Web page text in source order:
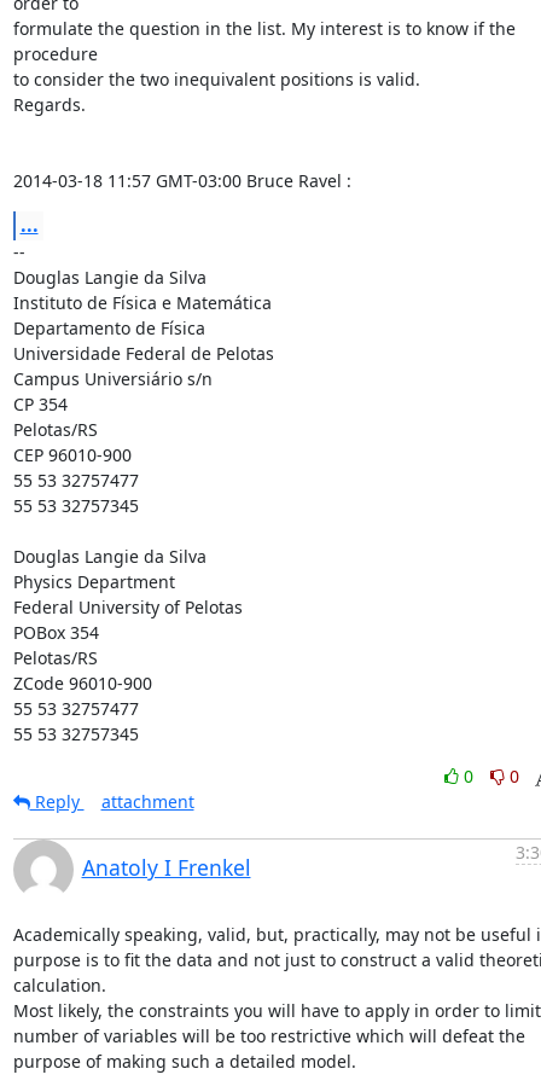
formulate the question in the list. My interest is to know if the
procedure
to consider the two inequivalent positions is valid.
Regards.
2014-03-18 11:57 GMT-03:00 Bruce Ravel :
...
--
Douglas Langie da Silva
Instituto de Física e Matemática
Departamento de Física
Universidade Federal de Pelotas
Campus Universiário s/n
CP 354
Pelotas/RS
CEP 96010-900
55 53 32757477
55 53 32757345
Douglas Langie da Silva
Physics Department
Federal University of Pelotas
POBox 354
Pelotas/RS
ZCode 96010-900
55 53 32757477
55 53 32757345
0
0
Reply
attachment
Anatoly I Frenkel
Academically speaking, valid, but, practically, may not be useful
purpose is to fit the data and not just to construct a valid
calculation.
Most likely, the constraints you will have to apply in order to
number of variables will be too restrictive which will defeat the
purpose of making such a detailed model.